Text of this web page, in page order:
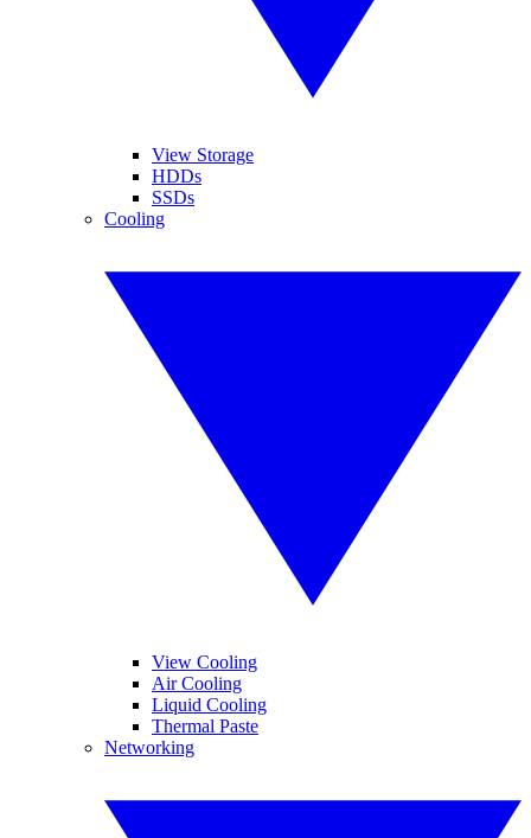
View Storage
HDDs
SSDs
Cooling
View Cooling
Air Cooling
Liquid Cooling
Thermal Paste
Networking